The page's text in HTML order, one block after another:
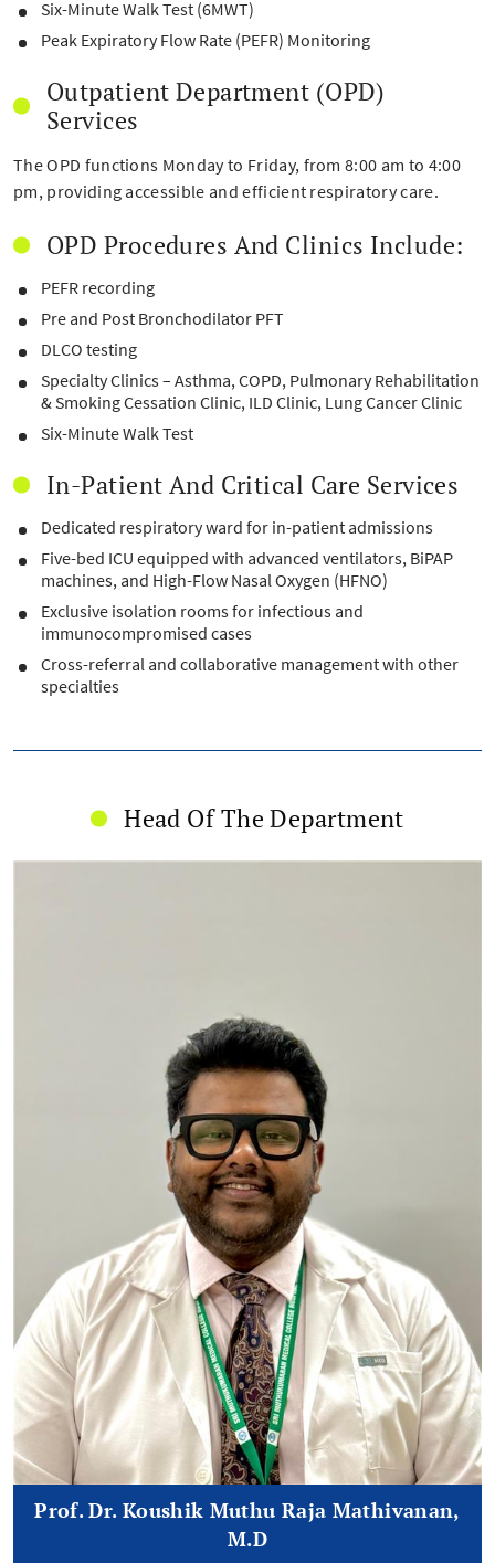
Six-Minute Walk Test (6MWT)
Peak Expiratory Flow Rate (PEFR) Monitoring
Outpatient Department (OPD)
Services
The OPD functions Monday to Friday, from 8:00 am to 4:00
pm, providing accessible and efficient respiratory care.
OPD Procedures And Clinics Include:
PEFR recording
Pre and Post Bronchodilator PFT
DLCO testing
Specialty Clinics – Asthma, COPD, Pulmonary Rehabilitation
& Smoking Cessation Clinic, ILD Clinic, Lung Cancer Clinic
Six-Minute Walk Test
In-Patient And Critical Care Services
Dedicated respiratory ward for in-patient admissions
Five-bed ICU equipped with advanced ventilators, BiPAP
machines, and High-Flow Nasal Oxygen (HFNO)
Exclusive isolation rooms for infectious and
immunocompromised cases
Cross-referral and collaborative management with other
specialties
Head Of The Department
Prof. Dr. Koushik Muthu Raja Mathivanan,
M.D